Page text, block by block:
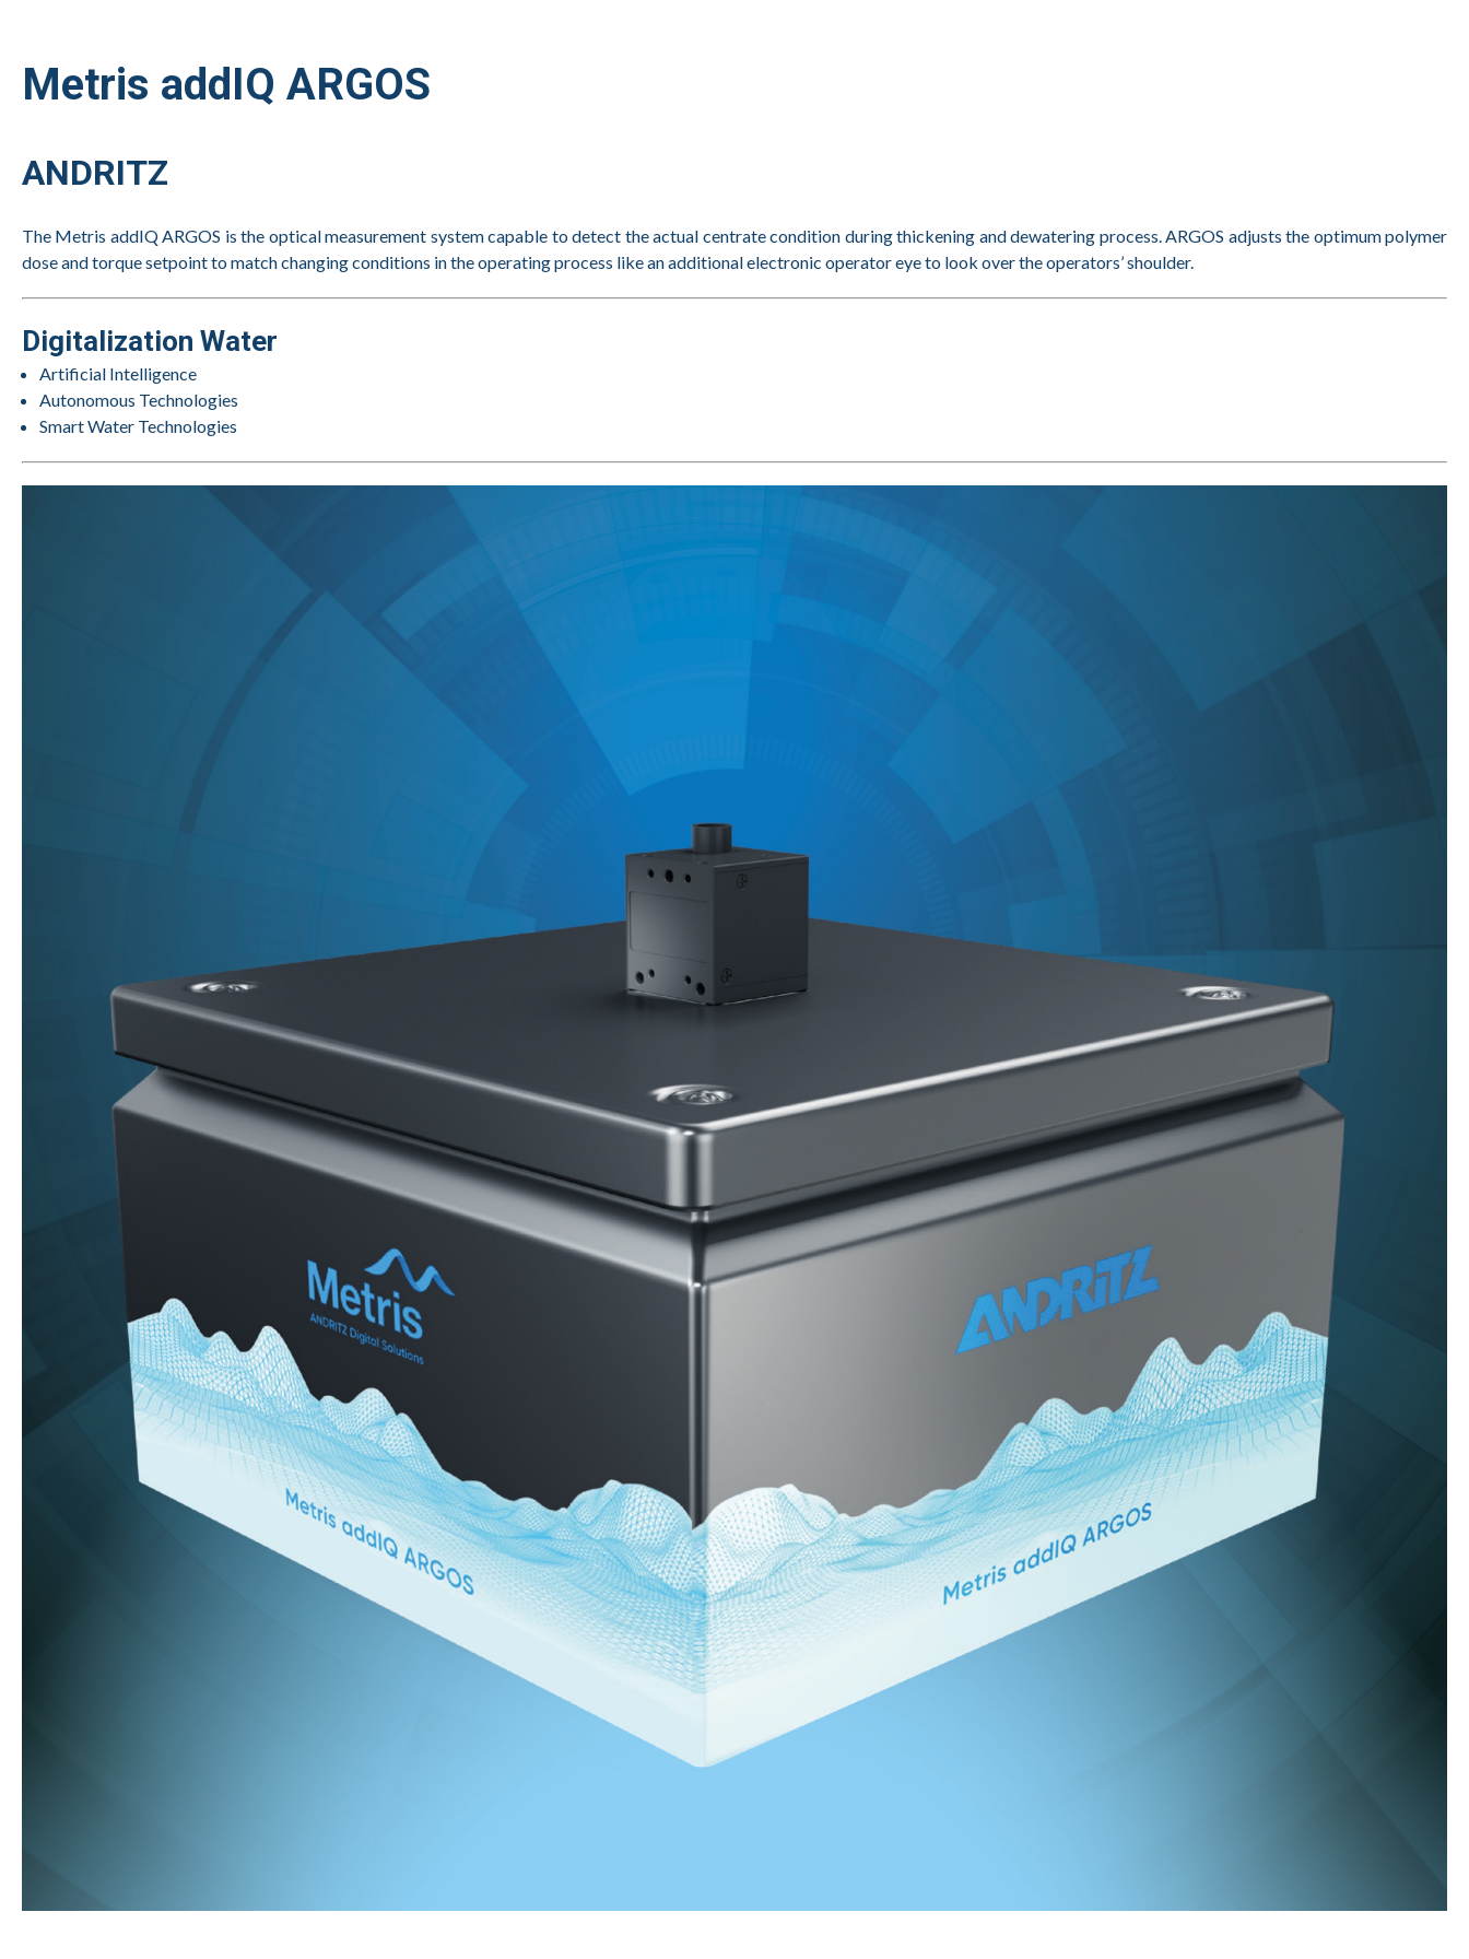
Metris addIQ ARGOS
ANDRITZ
The Metris addIQ ARGOS is the optical measurement system capable to detect the actual centrate condition during thickening and dewatering process. ARGOS adjusts the optimum polymer
dose and torque setpoint to match changing conditions in the operating process like an additional electronic operator eye to look over the operators’ shoulder.
Digitalization Water
Artificial Intelligence
Autonomous Technologies
Smart Water Technologies